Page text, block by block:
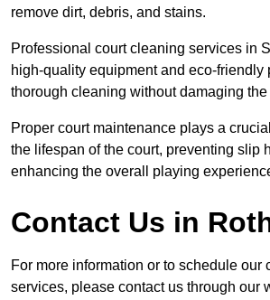
remove dirt, debris, and stains.
Professional court cleaning services in
high-quality equipment and eco-friendly
thorough cleaning without damaging the
Proper court maintenance plays a
the lifespan of the court, preventing slip
enhancing the overall playing
Contact Us in
For more information or to schedule our
services, please contact us through our